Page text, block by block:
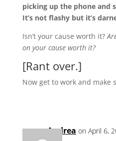
picking up the phone and
It’s not flashy but it’s
Isn’t your cause worth it?
on your cause worth it?
[Rant over.]
Now get to work and make
Andrea on April 6,